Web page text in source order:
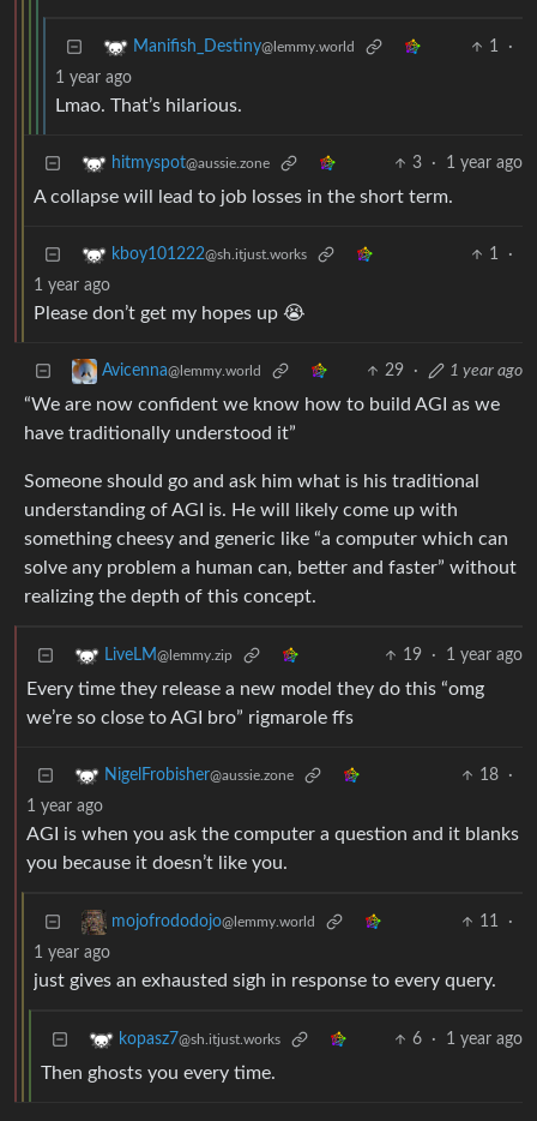
Manifish_Destiny@lemmy.world 1
·
1 year ago
Lmao. That’s hilarious.
hitmyspot@aussie.zone 3 · 1 year ago
A collapse will lead to job losses in the short term.
kboy101222@sh.itjust.works 1
·
1 year ago
Please don’t get my hopes up 😭
Avicenna@lemmy.world 29 · 1 year ago
“We are now confident we know how to build AGI as we
have traditionally understood it”
Someone should go and ask him what is his traditional
understanding of AGI is. He will likely come up with
something cheesy and generic like “a computer which can
solve any problem a human can, better and faster” without
realizing the depth of this concept.
LiveLM@lemmy.zip 19 · 1 year ago
Every time they release a new model they do this “omg
we’re so close to AGI bro” rigmarole ffs
NigelFrobisher@aussie.zone 18
·
1 year ago
AGI is when you ask the computer a question and it blanks
you because it doesn’t like you.
mojofrododojo@lemmy.world 11
·
1 year ago
just gives an exhausted sigh in response to every query.
kopasz7@sh.itjust.works 6 · 1 year ago
Then ghosts you every time.